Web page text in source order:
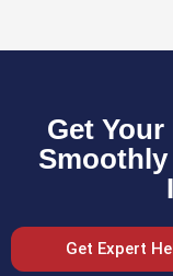
Get
Get Expert